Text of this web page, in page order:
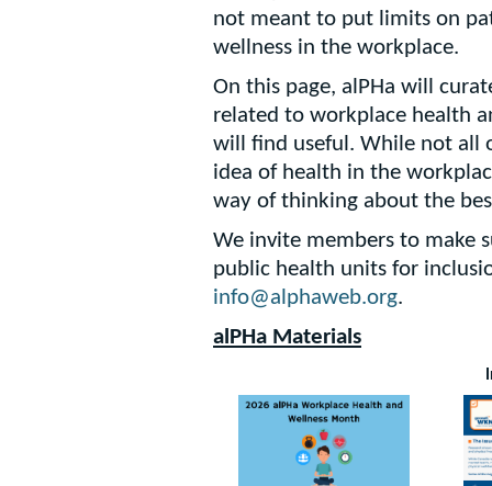
not meant to put limits on
wellness in the workplace.
On this page, alPHa will
related to workplace health
will find useful. While not all
idea of health in the
way of thinking about the
We invite members to make
public health units for
info@alphaweb.org.
alPHa Materials